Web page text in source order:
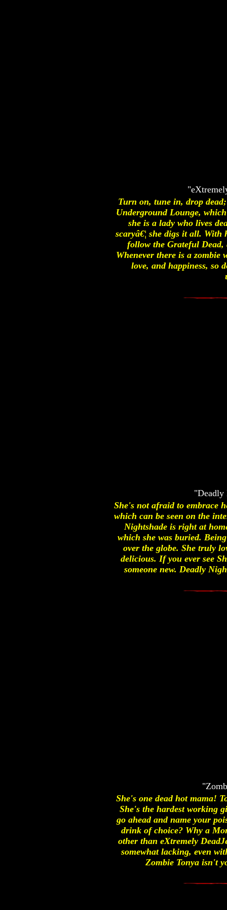
Turn on, tune in, drop
Underground Lounge,
she is a lady who lives
scaryâ€¦ she digs it all.
follow the Grateful
Whenever there is a zombie
love, and happiness, so
"Deadly
She's not afraid to embrace
which can be seen on the
Nightshade is right at
which she was buried.
over the globe. She truly
delicious. If you ever see
someone new. Deadly
She's one dead hot mama!
She's the hardest working
go ahead and name your
drink of choice? Why a
other than eXtremely
somewhat lacking, even
Zombie Tonya isn't